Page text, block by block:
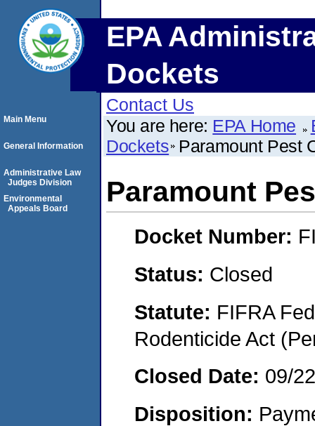
EPA
Dockets
Contact Us
You are here: EPA Home
Dockets Paramount Pest
Paramount
Docket Number:
Status: Closed
Statute: FIFRA
Rodenticide Act
Closed Date: 09/
Disposition:
Main Menu
General Information
Administrative Law
Judges Division
Environmental
Appeals Board